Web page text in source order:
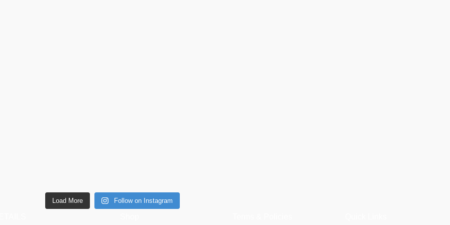
Load More Follow on Instagram